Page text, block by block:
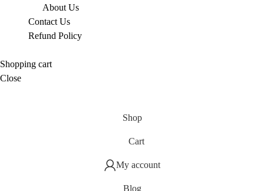
About Us
Contact Us
Refund Policy
Shopping cart
Close
Shop
Cart
My account
Blog